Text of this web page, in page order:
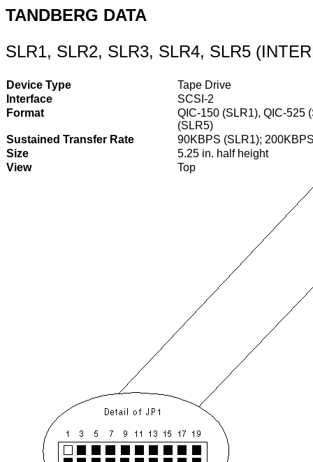
TANDBERG DATA
SLR1, SLR2, SLR3, SLR4, SLR5
Device Type
Tape Drive
Interface
SCSI-2
Format
QIC-150 (SLR1), QIC-525
(SLR5)
Sustained Transfer Rate
90KBPS (SLR1);
Size
5.25 in. half height
View
Top